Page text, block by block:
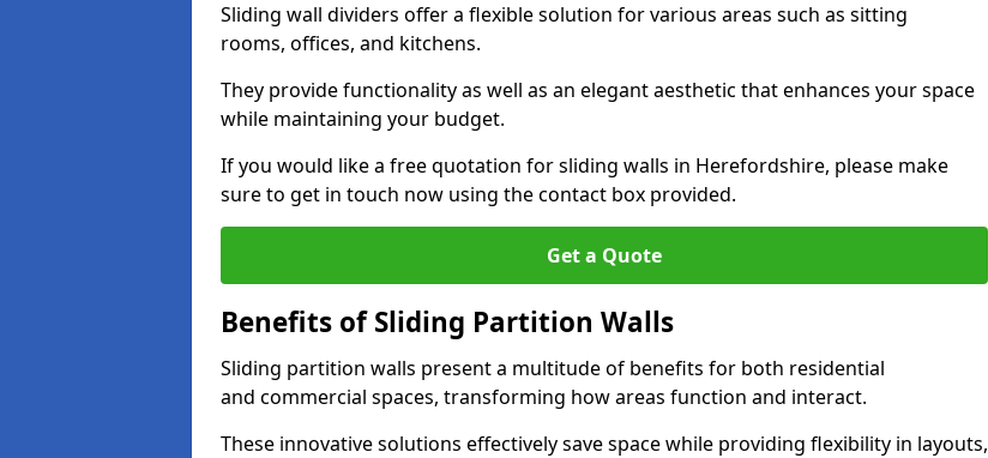
Sliding wall dividers offer a flexible solution for various areas such as sitting
rooms, offices, and kitchens.
They provide functionality as well as an elegant aesthetic that enhances your space
while maintaining your budget.
If you would like a free quotation for sliding walls in Herefordshire, please make
sure to get in touch now using the contact box provided.
Get a Quote
Benefits of Sliding Partition Walls
Sliding partition walls present a multitude of benefits for both residential
and commercial spaces, transforming how areas function and interact.
These innovative solutions effectively save space while providing flexibility in layouts,